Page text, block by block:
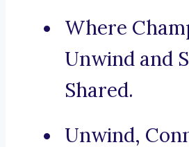
Where
Unwind and
Shared.
Unwind,